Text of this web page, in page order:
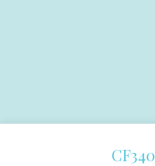
CF340